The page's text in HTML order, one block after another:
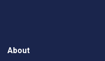
About